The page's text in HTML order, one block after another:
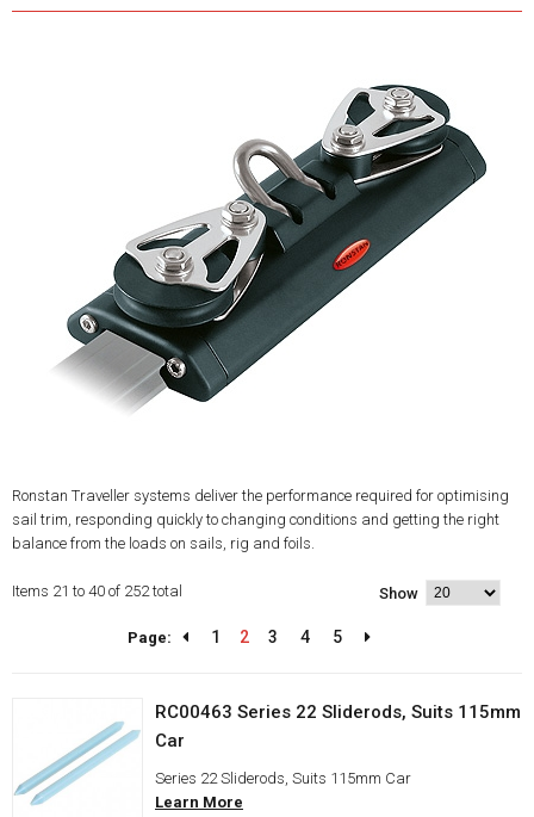
Ronstan Traveller systems deliver the performance required for optimising
sail trim, responding quickly to changing conditions and getting the right
balance from the loads on sails, rig and foils.
Items 21 to 40 of 252 total Show
Page: 1 2 3 4 5
RC00463 Series 22 Sliderods, Suits 115mm
Car
Series 22 Sliderods, Suits 115mm Car
Learn More